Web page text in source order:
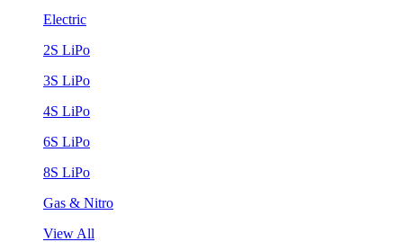
Electric
2S LiPo
3S LiPo
4S LiPo
6S LiPo
8S LiPo
Gas & Nitro
View All